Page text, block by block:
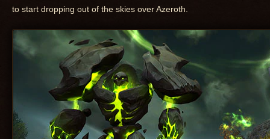
to start dropping out of the skies over Azeroth.